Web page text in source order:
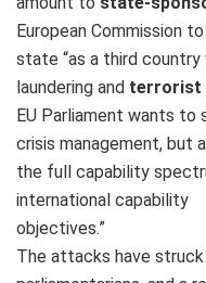
European Commission
state “as a third
laundering and terrorist
EU Parliament wants to
crisis management, but
the full capability
international capability
objectives.”
The attacks have